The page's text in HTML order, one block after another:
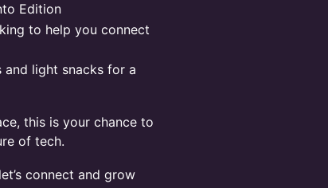
Edition
to help you connect
and light snacks for a
this is your chance to
of tech.
connect and grow